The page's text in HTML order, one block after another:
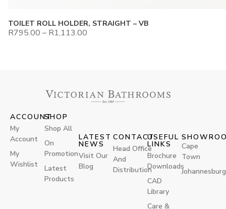
TOILET ROLL HOLDER, STRAIGHT – VB
R795.00 – R1,113.00
CONTACT
Head Office
And
Distribution
ACCOUNT
My
Account
My
Wishlist
SHOP
Shop All
On
Promotion
Latest
Products
USEFUL
LINKS
Brochure
Downloads
CAD
Library
Care &
LATEST
NEWS
Visit Our
Blog
Cape
Town
Johannesburg